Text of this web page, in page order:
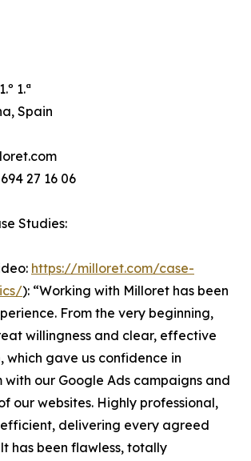
1.ª
Spain
27 16 06
Studies:
https://milloret.com/case-
): “Working with Milloret has been
From the very beginning,
willingness and clear, effective
which gave us confidence in
with our Google Ads campaigns and
our websites. Highly professional,
delivering every agreed
has been flawless, totally